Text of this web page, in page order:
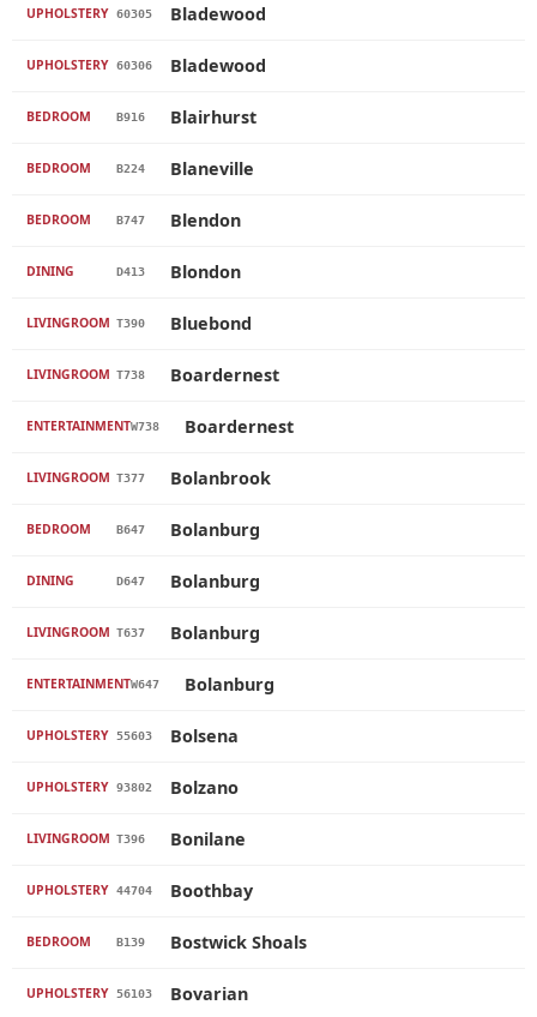
UPHOLSTERY 60305 Bladewood
UPHOLSTERY 60306 Bladewood
BEDROOM B916 Blairhurst
BEDROOM B224 Blaneville
BEDROOM B747 Blendon
DINING D413 Blondon
LIVINGROOM T390 Bluebond
LIVINGROOM T738 Boardernest
ENTERTAINMENTW738 Boardernest
LIVINGROOM T377 Bolanbrook
BEDROOM B647 Bolanburg
DINING D647 Bolanburg
LIVINGROOM T637 Bolanburg
ENTERTAINMENTW647 Bolanburg
UPHOLSTERY 55603 Bolsena
UPHOLSTERY 93802 Bolzano
LIVINGROOM T396 Bonilane
UPHOLSTERY 44704 Boothbay
BEDROOM B139 Bostwick Shoals
UPHOLSTERY 56103 Bovarian